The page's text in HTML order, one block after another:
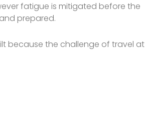
fatigue is mitigated before the
prepared.
because the challenge of travel at